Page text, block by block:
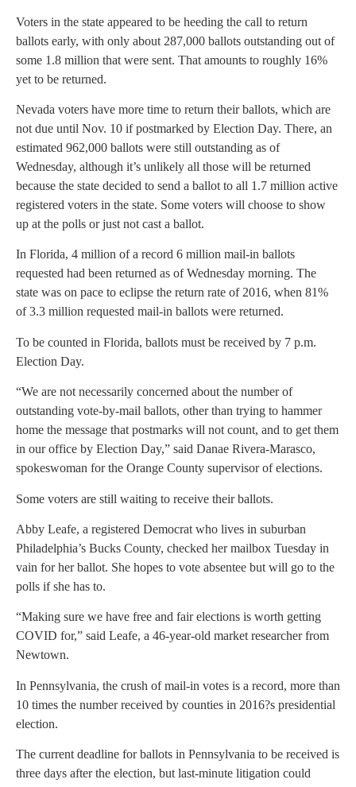
Voters in the state appeared to be heeding the call to return
ballots early, with only about 287,000 ballots outstanding out of
some 1.8 million that were sent. That amounts to roughly 16%
yet to be returned.
Nevada voters have more time to return their ballots, which are
not due until Nov. 10 if postmarked by Election Day. There, an
estimated 962,000 ballots were still outstanding as of
Wednesday, although it’s unlikely all those will be returned
because the state decided to send a ballot to all 1.7 million active
registered voters in the state. Some voters will choose to show
up at the polls or just not cast a ballot.
In Florida, 4 million of a record 6 million mail-in ballots
requested had been returned as of Wednesday morning. The
state was on pace to eclipse the return rate of 2016, when 81%
of 3.3 million requested mail-in ballots were returned.
To be counted in Florida, ballots must be received by 7 p.m.
Election Day.
“We are not necessarily concerned about the number of
outstanding vote-by-mail ballots, other than trying to hammer
home the message that postmarks will not count, and to get them
in our office by Election Day,” said Danae Rivera-Marasco,
spokeswoman for the Orange County supervisor of elections.
Some voters are still waiting to receive their ballots.
Abby Leafe, a registered Democrat who lives in suburban
Philadelphia’s Bucks County, checked her mailbox Tuesday in
vain for her ballot. She hopes to vote absentee but will go to the
polls if she has to.
“Making sure we have free and fair elections is worth getting
COVID for,” said Leafe, a 46-year-old market researcher from
Newtown.
In Pennsylvania, the crush of mail-in votes is a record, more than
10 times the number received by counties in 2016?s presidential
election.
The current deadline for ballots in Pennsylvania to be received is
three days after the election, but last-minute litigation could